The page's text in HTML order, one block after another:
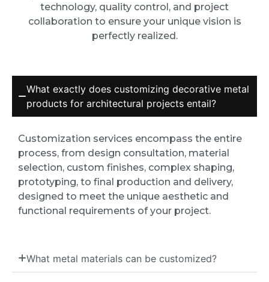
technology, quality control, and project
collaboration to ensure your unique vision is
perfectly realized.
What exactly does customizing decorative metal
products for architectural projects entail?
Customization services encompass the entire
process, from design consultation, material
selection, custom finishes, complex shaping,
prototyping, to final production and delivery,
designed to meet the unique aesthetic and
functional requirements of your project.
What metal materials can be customized?